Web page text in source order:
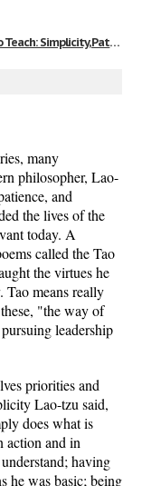
Essay Preview: "i Have Just Three Things to Teach: Simplicity, Patience, Compassion". Lao- Tzu
many
philosopher, Lao-
and
the lives of the
today. A
called the Tao
the virtues he
Tao means really
"the way of
leadership
priorities and
Lao-tzu said,
does what is
action and in
having
he was basic; being